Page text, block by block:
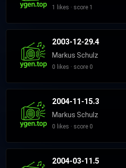
1 likes · score 1
2003-12-29.4
Markus Schulz
0 likes · score 0
2004-11-15.3
Markus Schulz
0 likes · score 0
2004-03-11.5